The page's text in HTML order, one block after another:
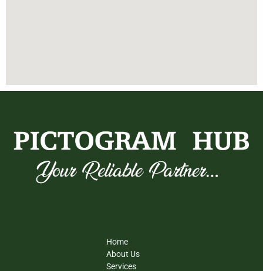
Home
About Us
Services